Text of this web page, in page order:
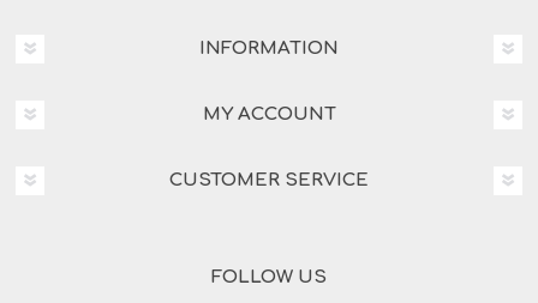
INFORMATION
MY ACCOUNT
CUSTOMER SERVICE
FOLLOW US